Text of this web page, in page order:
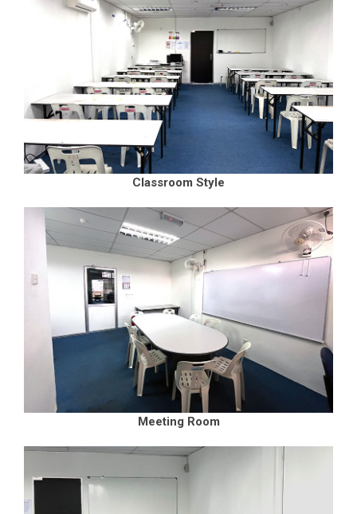
Classroom Style
Meeting Room